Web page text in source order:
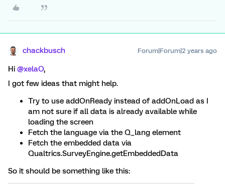
chackbusch Forum|Forum|2 years ago
Hi @xelaO,
I got few ideas that might help.
Try to use addOnReady instead of addOnLoad as I
am not sure if all data is already available while
loading the screen
Fetch the language via the Q_lang element
Fetch the embedded data via
Qualtrics.SurveyEngine.getEmbeddedData
So it should be something like this: